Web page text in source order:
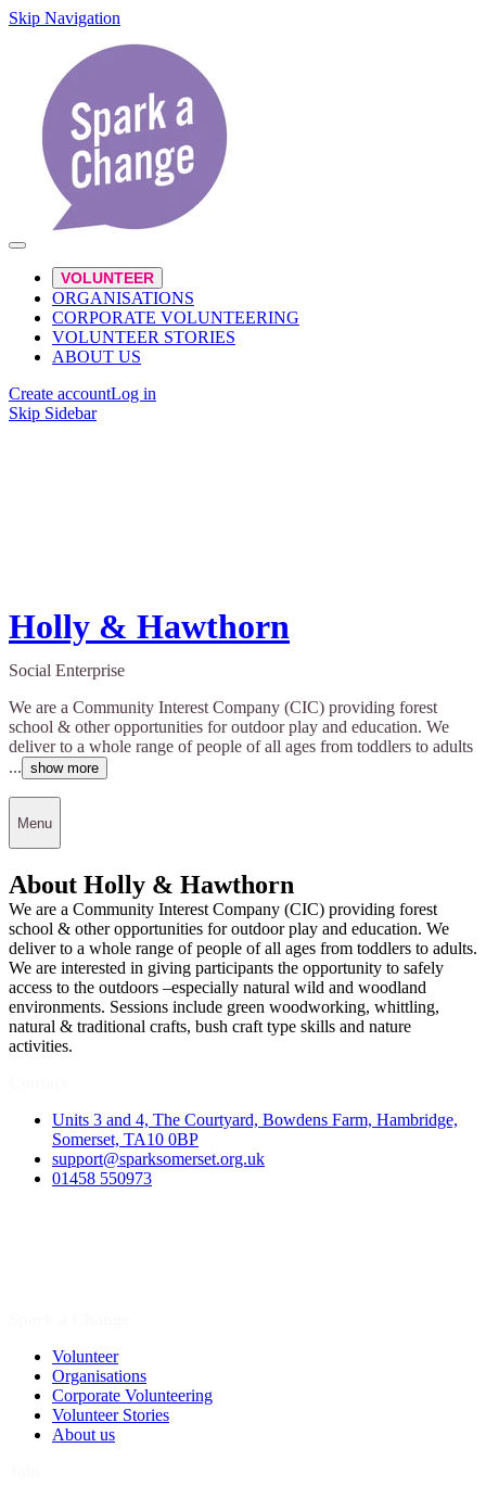
Skip Navigation
VOLUNTEER
ORGANISATIONS
CORPORATE VOLUNTEERING
VOLUNTEER STORIES
ABOUT US
Create accountLog in
Skip Sidebar
Holly & Hawthorn
Social Enterprise
We are a Community Interest Company (CIC) providing forest
school & other opportunities for outdoor play and education. We
deliver to a whole range of people of all ages from toddlers to adults
... show more
Menu
About Holly & Hawthorn
We are a Community Interest Company (CIC) providing forest
school & other opportunities for outdoor play and education. We
deliver to a whole range of people of all ages from toddlers to adults.
We are interested in giving participants the opportunity to safely
access to the outdoors –especially natural wild and woodland
environments. Sessions include green woodworking, whittling,
natural & traditional crafts, bush craft type skills and nature
activities.
Units 3 and 4, The Courtyard, Bowdens Farm, Hambridge,
Somerset, TA10 0BP
support@sparksomerset.org.uk
01458 550973
Volunteer
Organisations
Corporate Volunteering
Volunteer Stories
About us